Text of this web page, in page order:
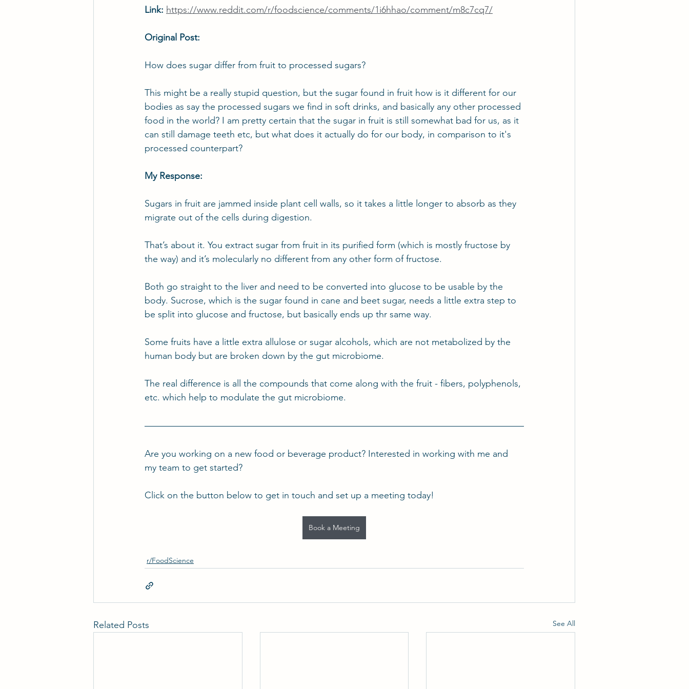
Link: https://www.reddit.com/r/foodscience/comments/1i6hhao/comment/m8c7cq7/
Original Post:
How does sugar differ from fruit to processed sugars?
This might be a really stupid question, but the sugar found in fruit how is it different for our
bodies as say the processed sugars we find in soft drinks, and basically any other processed
food in the world? I am pretty certain that the sugar in fruit is still somewhat bad for us, as it
can still damage teeth etc, but what does it actually do for our body, in comparison to it's
processed counterpart?
My Response:
Sugars in fruit are jammed inside plant cell walls, so it takes a little longer to absorb as they
migrate out of the cells during digestion.
That’s about it. You extract sugar from fruit in its purified form (which is mostly fructose by
the way) and it’s molecularly no different from any other form of fructose.
Both go straight to the liver and need to be converted into glucose to be usable by the
body. Sucrose, which is the sugar found in cane and beet sugar, needs a little extra step to
be split into glucose and fructose, but basically ends up thr same way.
Some fruits have a little extra allulose or sugar alcohols, which are not metabolized by the
human body but are broken down by the gut microbiome.
The real difference is all the compounds that come along with the fruit - fibers, polyphenols,
etc. which help to modulate the gut microbiome.
Are you working on a new food or beverage product? Interested in working with me and
my team to get started?
Click on the button below to get in touch and set up a meeting today!
Book a Meeting
r/FoodScience
Related Posts See All